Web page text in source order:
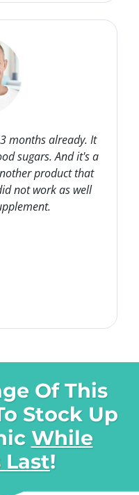
months already. It
sugars. And it's a
product that
not work as well
Of This
Stock Up
While
Last!